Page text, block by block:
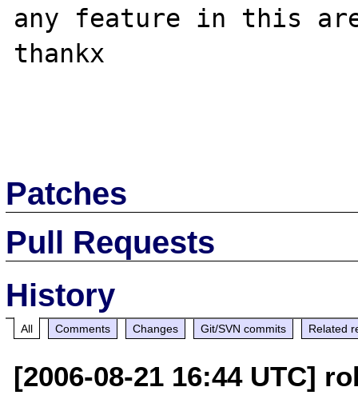
any feature in this
thankx
Patches
Pull Requests
History
All Comments Changes Git/SVN commits Related
[2006-08-21 16:44 UTC]